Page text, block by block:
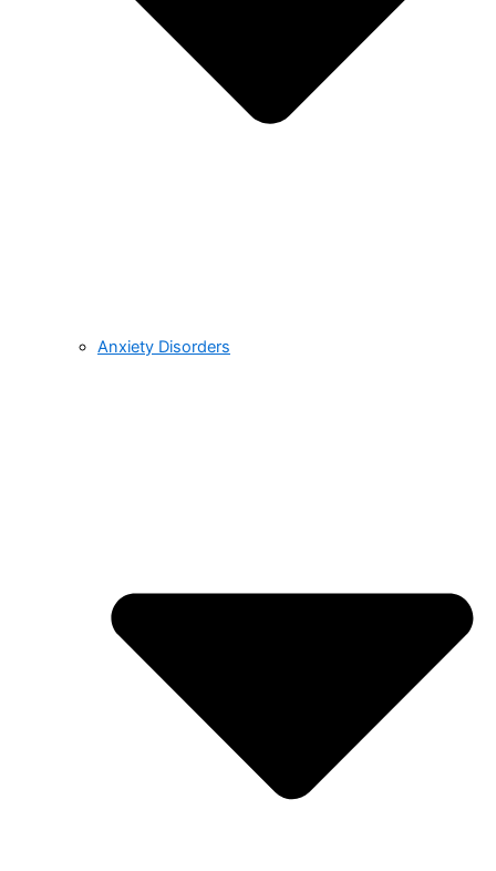
Anxiety Disorders